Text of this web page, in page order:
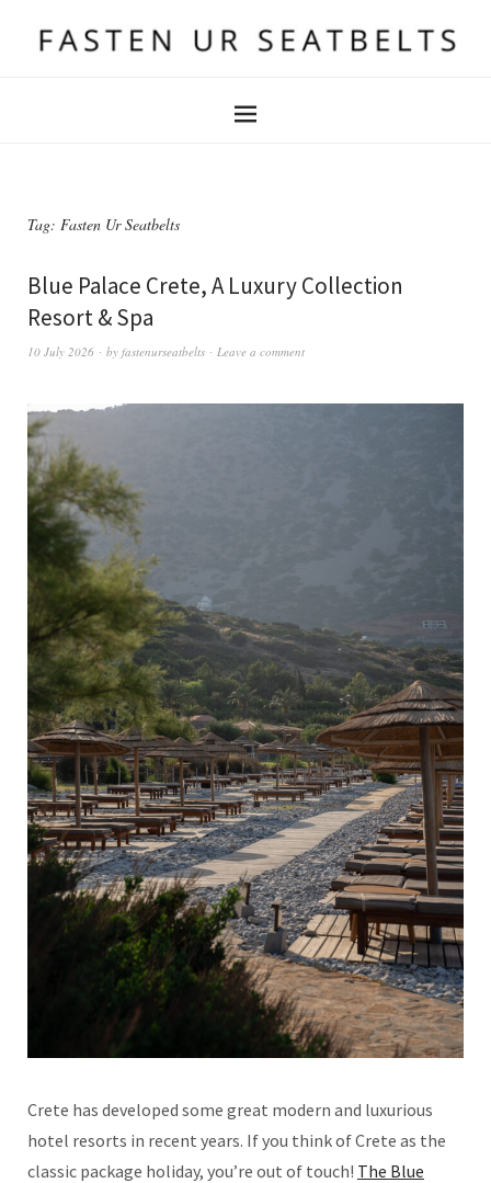
Tag: Fasten Ur Seatbelts
Blue Palace Crete, A Luxury Collection
Resort & Spa
10 July 2026 by fastenurseatbelts Leave a comment
Crete has developed some great modern and luxurious
hotel resorts in recent years. If you think of Crete as the
classic package holiday, you’re out of touch! The Blue